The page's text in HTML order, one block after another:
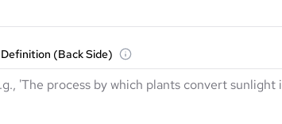
Definition (Back Side)